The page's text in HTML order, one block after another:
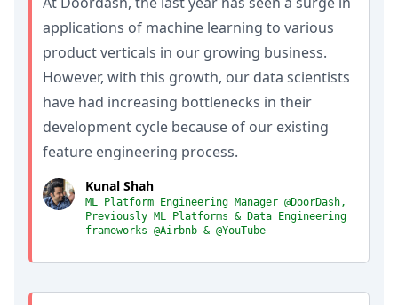
applications of machine learning to various
product verticals in our growing business.
However, with this growth, our data scientists
have had increasing bottlenecks in their
development cycle because of our existing
feature engineering process.
Kunal Shah
ML Platform Engineering Manager @DoorDash,
Previously ML Platforms & Data Engineering
frameworks @Airbnb & @YouTube